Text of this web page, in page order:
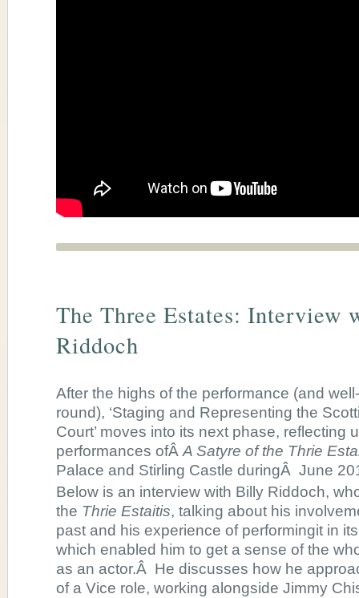
The Three Estates:
Riddoch
After the highs of the performance (and
round), ‘Staging and Representing the
Court’ moves into its next phase, reflecting
performances ofÂ A Satyre of the Thrie
Palace and Stirling Castle duringÂ June
Below is an interview with Billy Riddoch,
the Thrie Estaitis, talking about his
past and his experience of performingit in
which enabled him to get a sense of the
as an actor.Â He discusses how he
of a Vice role, working alongside Jimmy